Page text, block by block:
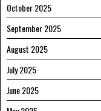
October 2025
September 2025
August 2025
July 2025
June 2025